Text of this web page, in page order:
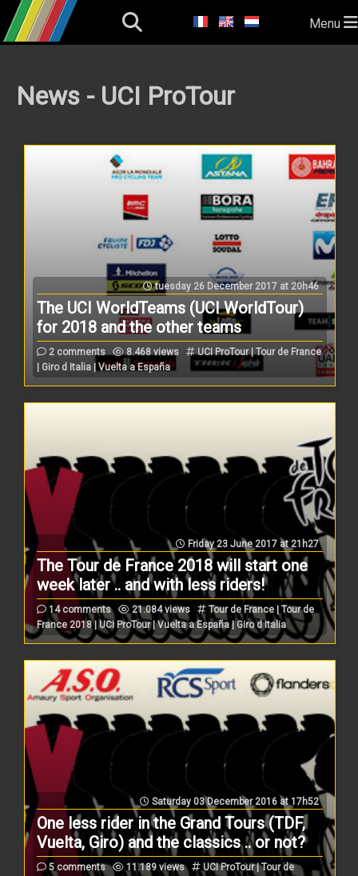
Menu
News - UCI ProTour
tuesday 26 December 2017 at 20h46
The UCI WorldTeams (UCI WorldTour)
for 2018 and the other teams
2 comments 8.468 views
UCI ProTour | Tour de France
| Giro d Italia | Vuelta a España
Friday 23 June 2017 at 21h27
The Tour de France 2018 will start one
week later .. and with less riders!
14 comments 21.084 views
Tour de France | Tour de
France 2018 | UCI ProTour | Vuelta a España | Giro d Italia
Saturday 03 December 2016 at 17h52
One less rider in the Grand Tours (TDF,
Vuelta, Giro) and the classics .. or not?
5 comments 11.189 views
UCI ProTour | Tour de